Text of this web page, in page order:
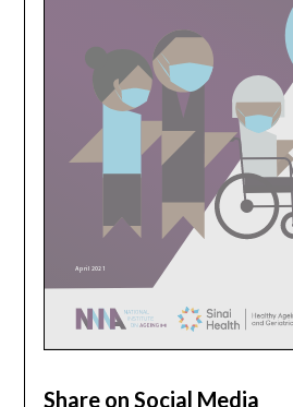
Share on Social Media